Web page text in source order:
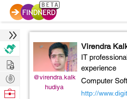
@virendra.kalk
hudiya
Virendra
IT
experience
Computer
http://
Hire
Post
Projects
Browse